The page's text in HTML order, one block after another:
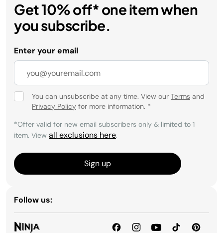
Get 10% off* one item when
you subscribe.
Enter your email
You can unsubscribe at any time. View our Terms and
Privacy Policy for more information. *
*Offer valid for new email subscribers only & limited to 1
item. View all exclusions here.
Sign up
Follow us: